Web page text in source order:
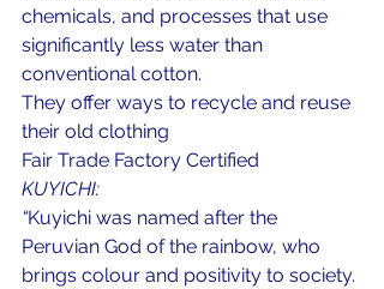
chemicals, and processes that use
significantly less water than
conventional cotton.
They offer ways to recycle and reuse
their old clothing
Fair Trade Factory Certified
KUYICHI:
“Kuyichi was named after the
Peruvian God of the rainbow, who
brings colour and positivity to society.